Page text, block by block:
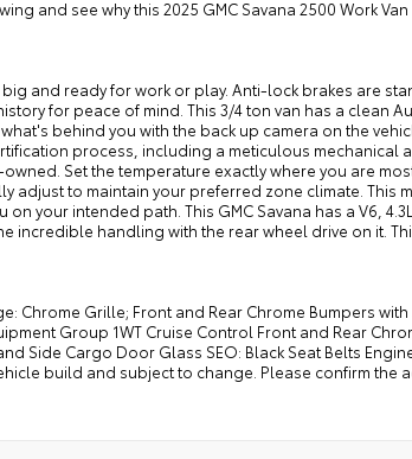
and see why this 2025 GMC Savana 2500 Work
and ready for work or play. Anti-lock brakes are
for peace of mind. This 3/4 ton van has a clean
behind you with the back up camera on the
process, including a meticulous mechanical
Set the temperature exactly where you are
adjust to maintain your preferred zone climate.
your intended path. This GMC Savana has a V6,
incredible handling with the rear wheel drive on it.
Chrome Grille; Front and Rear Chrome Bumpers
Group 1WT Cruise Control Front and Rear
Side Cargo Door Glass SEO: Black Seat Belts
build and subject to change. Please confirm